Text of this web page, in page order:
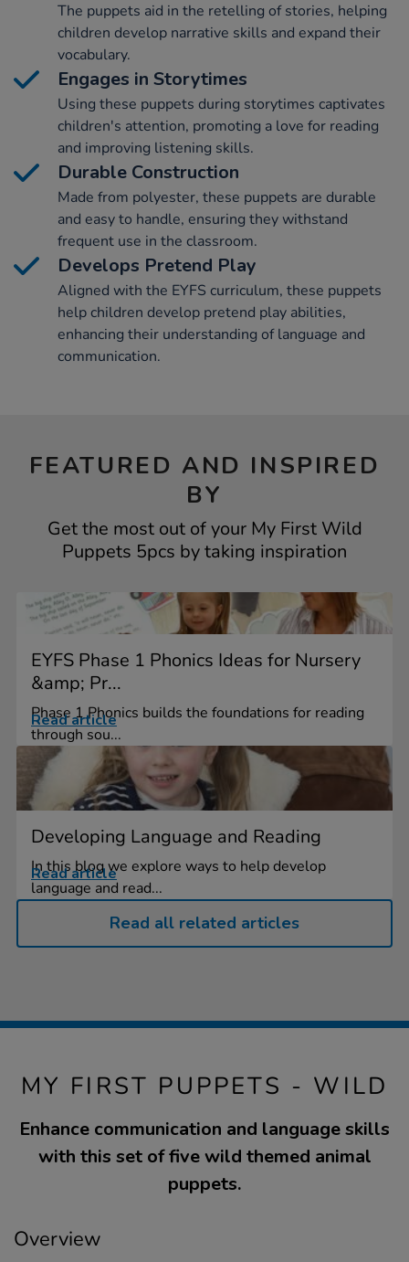
The puppets aid in the retelling of stories, helping
children develop narrative skills and expand their
vocabulary.
Engages in Storytimes
Using these puppets during storytimes captivates
children's attention, promoting a love for reading
and improving listening skills.
Durable Construction
Made from polyester, these puppets are durable
and easy to handle, ensuring they withstand
frequent use in the classroom.
Develops Pretend Play
Aligned with the EYFS curriculum, these puppets
help children develop pretend play abilities,
enhancing their understanding of language and
communication.
FEATURED AND INSPIRED
BY
Get the most out of your My First Wild
Puppets 5pcs by taking inspiration
EYFS Phase 1 Phonics Ideas for Nursery
&amp; Pr...
Phase 1 Phonics builds the foundations for reading
through sou...
Read article
Developing Language and Reading
In this blog we explore ways to help develop
language and read...
Read article
Read all related articles
MY FIRST PUPPETS - WILD
Enhance communication and language skills
with this set of five wild themed animal
puppets.
Overview